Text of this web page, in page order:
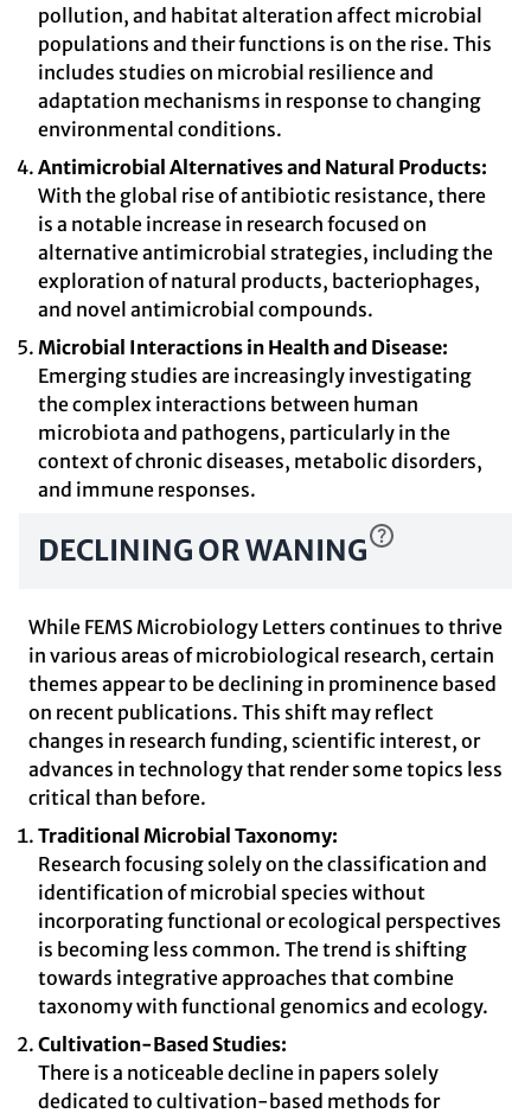
pollution, and habitat alteration affect microbial
populations and their functions is on the rise. This
includes studies on microbial resilience and
adaptation mechanisms in response to changing
environmental conditions.
Antimicrobial Alternatives and Natural Products:
With the global rise of antibiotic resistance, there
is a notable increase in research focused on
alternative antimicrobial strategies, including the
exploration of natural products, bacteriophages,
and novel antimicrobial compounds.
Microbial Interactions in Health and Disease:
Emerging studies are increasingly investigating
the complex interactions between human
microbiota and pathogens, particularly in the
context of chronic diseases, metabolic disorders,
and immune responses.
DECLINING OR WANING
While FEMS Microbiology Letters continues to thrive
in various areas of microbiological research, certain
themes appear to be declining in prominence based
on recent publications. This shift may reflect
changes in research funding, scientific interest, or
advances in technology that render some topics less
critical than before.
Traditional Microbial Taxonomy:
Research focusing solely on the classification and
identification of microbial species without
incorporating functional or ecological perspectives
is becoming less common. The trend is shifting
towards integrative approaches that combine
taxonomy with functional genomics and ecology.
Cultivation-Based Studies:
There is a noticeable decline in papers solely
dedicated to cultivation-based methods for